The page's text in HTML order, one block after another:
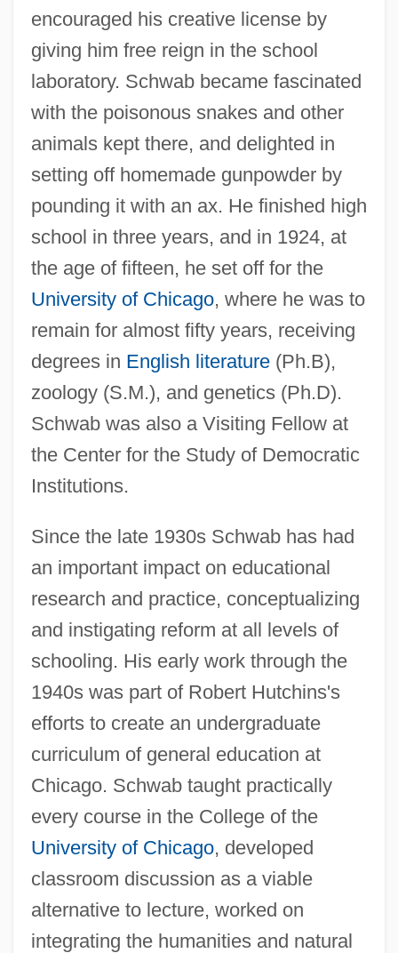
encouraged his creative license by
giving him free reign in the school
laboratory. Schwab became fascinated
with the poisonous snakes and other
animals kept there, and delighted in
setting off homemade gunpowder by
pounding it with an ax. He finished high
school in three years, and in 1924, at
the age of fifteen, he set off for the
University of Chicago, where he was to
remain for almost fifty years, receiving
degrees in English literature(Ph.B),
zoology (S.M.), and genetics (Ph.D).
Schwab was also a Visiting Fellow at
the Center for the Study of Democratic
Institutions.
Since the late 1930s Schwab has had
an important impact on educational
research and practice, conceptualizing
and instigating reform at all levels of
schooling. His early work through the
1940s was part of Robert Hutchins's
efforts to create an undergraduate
curriculum of general education at
Chicago. Schwab taught practically
every course in the College of the
University of Chicago, developed
classroom discussion as a viable
alternative to lecture, worked on
integrating the humanities and natural